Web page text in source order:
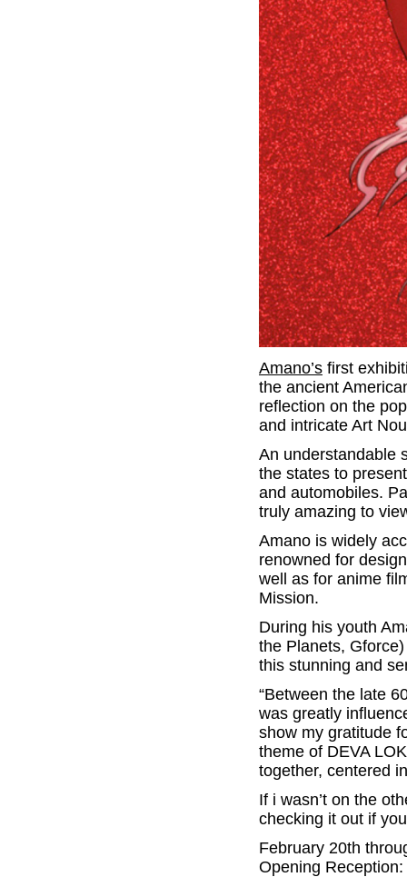
Amano’s first
the ancient
reflection on the
and intricate Art
An understandable
the states to
and automobiles.
truly amazing to
Amano is widely
renowned for
well as for anime
Mission.
During his youth
the Planets,
this stunning and
“Between the late
was greatly
show my gratitude
theme of DEVA
together, centered
If i wasn’t on the
checking it out if
February 20th
Opening